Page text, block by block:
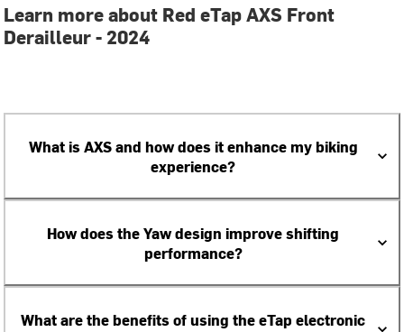
Learn more about Red eTap AXS Front
Derailleur - 2024
What is AXS and how does it enhance my biking
experience?
How does the Yaw design improve shifting
performance?
What are the benefits of using the eTap electronic